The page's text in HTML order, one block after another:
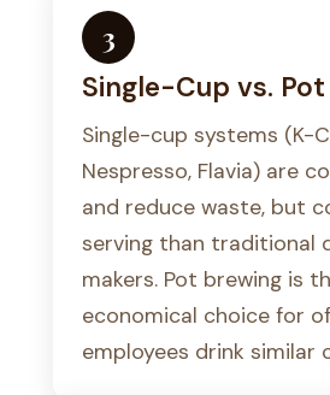
3
Single-Cup vs.
Single-cup systems (K-
Nespresso, Flavia) are
and reduce waste, but
serving than traditional
makers. Pot brewing is
economical choice for
employees drink similar